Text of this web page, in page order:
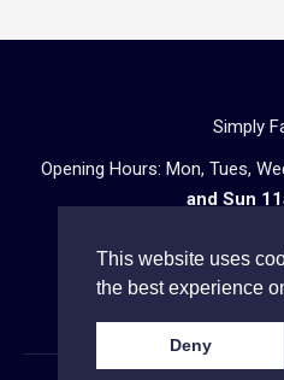
Simply
Opening Hours: Mon, Tues,
and Sun
Telephone
This website uses
the best experience
Deny